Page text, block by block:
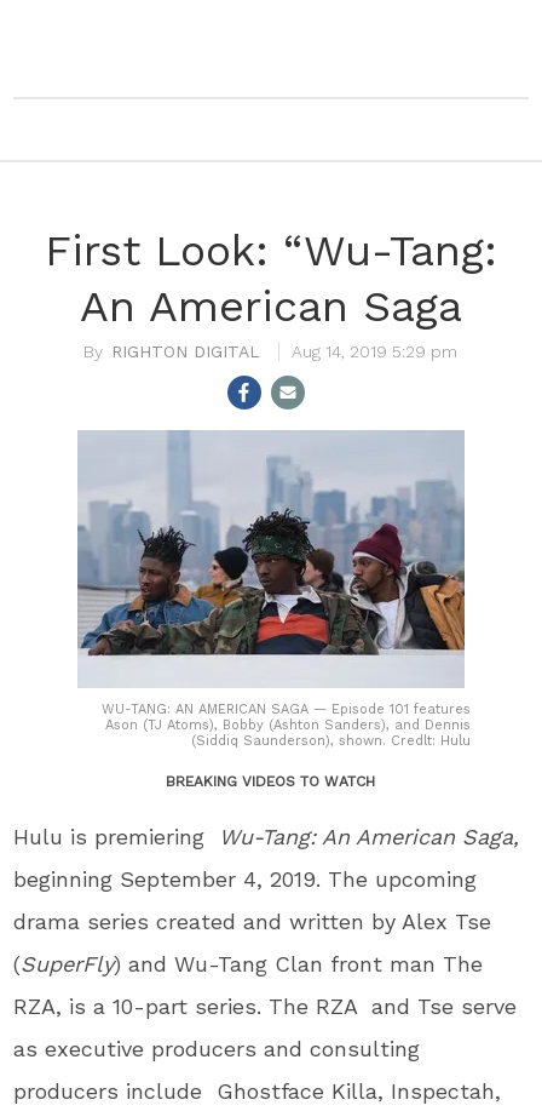
First Look: “Wu-Tang:
An American Saga
RIGHTON DIGITAL Aug 14, 2019 5:29 pm
WU-TANG: AN AMERICAN SAGA — Episode 101 features
Ason (TJ Atoms), Bobby (Ashton Sanders), and Dennis
(Siddiq Saunderson), shown. Credlt: Hulu
BREAKING VIDEOS TO WATCH
Hulu is premiering
Wu-Tang: An American Saga,
beginning September 4, 2019. The upcoming
drama series created and written by Alex Tse
(SuperFly) and Wu-Tang Clan front man The
RZA, is a 10-part series. The RZA and Tse serve
as executive producers and consulting
producers include Ghostface Killa, Inspectah,